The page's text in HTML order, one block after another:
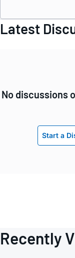
Latest
No discussions
Start a
Recently